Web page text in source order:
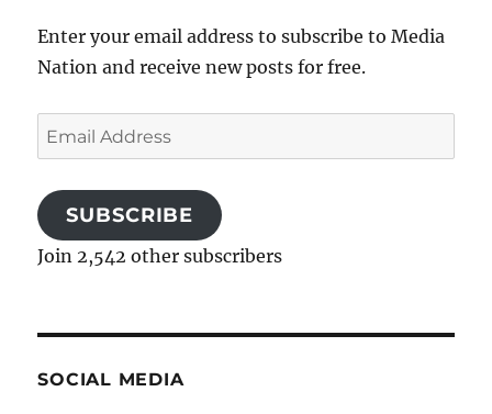
Enter your email address to subscribe to Media
Nation and receive new posts for free.
Email
Address
SUBSCRIBE
Join 2,542 other subscribers
SOCIAL MEDIA